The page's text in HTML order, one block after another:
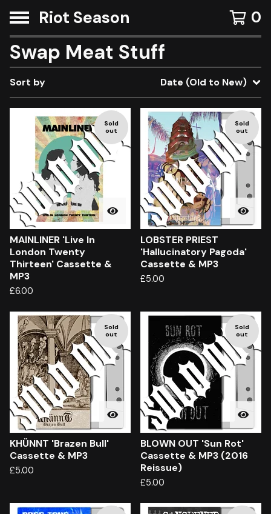
Riot Season 0
Swap Meat Stuff
Sort by Date (Old to New)
Sold
out
MAINLINER 'Live In
London Twenty
Thirteen' Cassette &
MP3
£6.00
Sold
out
LOBSTER PRIEST
'Hallucinatory Pagoda'
Cassette & MP3
£5.00
Sold
out
KHÜNNT 'Brazen Bull'
Cassette & MP3
£5.00
Sold
out
BLOWN OUT 'Sun Rot'
Cassette & MP3 (2016
Reissue)
£5.00